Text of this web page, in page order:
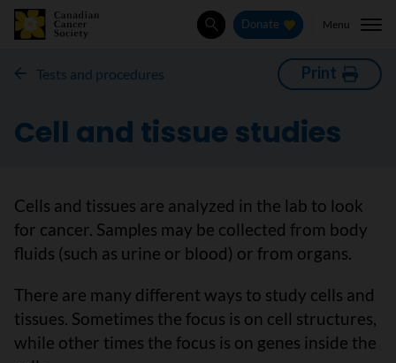
SearchDonate Menu
Tests and procedures Print
Cell and tissue studies
Cells and tissues are analyzed in the lab to look
for cancer. Samples may be collected from body
fluids (such as urine or blood) or from organs.
There are many different ways to study cells and
tissues. Sometimes the focus is on cell structures,
while other times the focus is on genes inside the